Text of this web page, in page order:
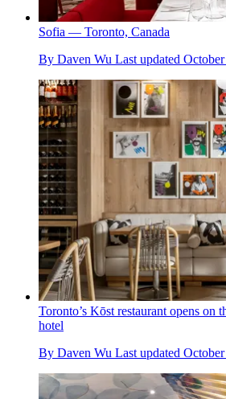
Sofia — Toronto, Canada
By Daven Wu Last updated
Toronto’s Kōst restaurant opens on
hotel
By Daven Wu Last updated